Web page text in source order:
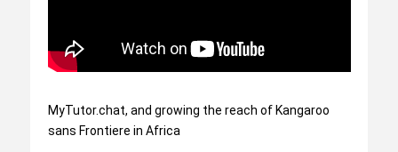
MyTutor.chat, and growing the reach of Kangaroo
sans Frontiere in Africa